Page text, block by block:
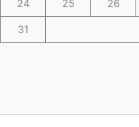
24 25 26
31